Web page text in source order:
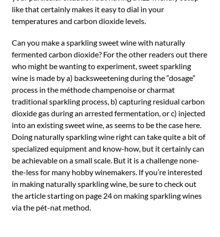
like that certainly makes it easy to dial in your
temperatures and carbon dioxide levels.
Can you make a sparkling sweet wine with naturally
fermented carbon dioxide? For the other readers out there
who might be wanting to experiment, sweet sparkling
wine is made by a) backsweetening during the “dosage”
process in the méthode champenoise or charmat
traditional sparkling process, b) capturing residual carbon
dioxide gas during an arrested fermentation, or c) injected
into an existing sweet wine, as seems to be the case here.
Doing naturally sparkling wine right can take quite a bit of
specialized equipment and know-how, but it certainly can
be achievable on a small scale. But it is a challenge none-
the-less for many hobby winemakers. If you’re interested
in making naturally sparkling wine, be sure to check out
the article starting on page 24 on making sparkling wines
via the pét-nat method.